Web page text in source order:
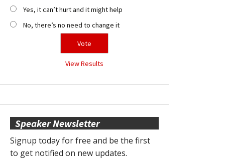
Yes, it can’t hurt and it might help
No, there’s no need to change it
View Results
Speaker Newsletter